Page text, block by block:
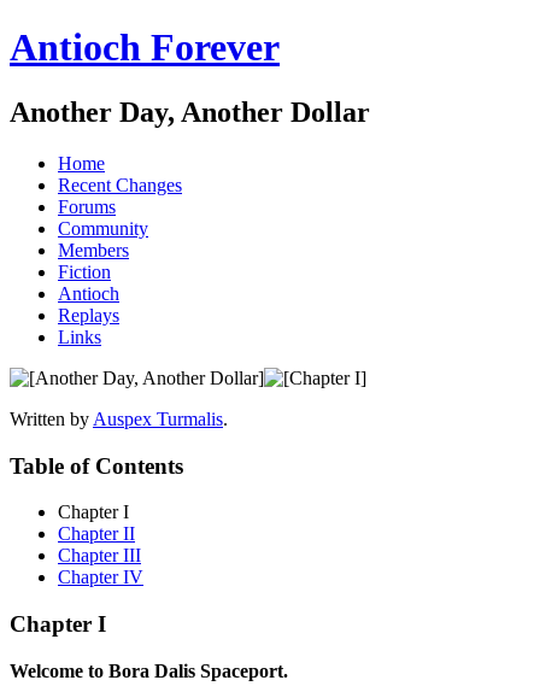
Antioch Forever
Another Day, Another Dollar
Home
Recent Changes
Forums
Community
Members
Fiction
Antioch
Replays
Links
Written by Auspex Turmalis.
Table of Contents
Chapter I
Chapter II
Chapter III
Chapter IV
Chapter I
Welcome to Bora Dalis Spaceport.